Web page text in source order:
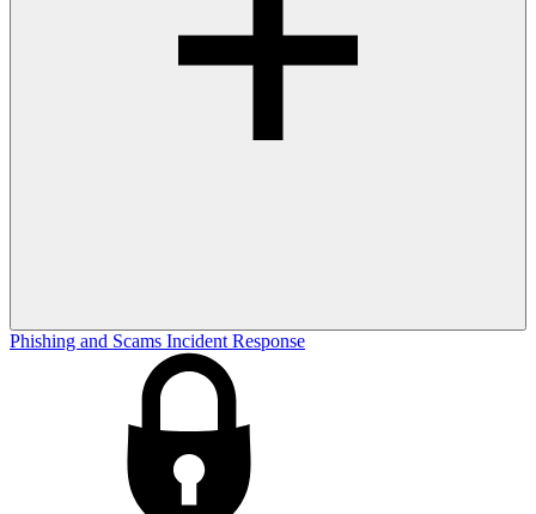
Phishing and Scams Incident Response